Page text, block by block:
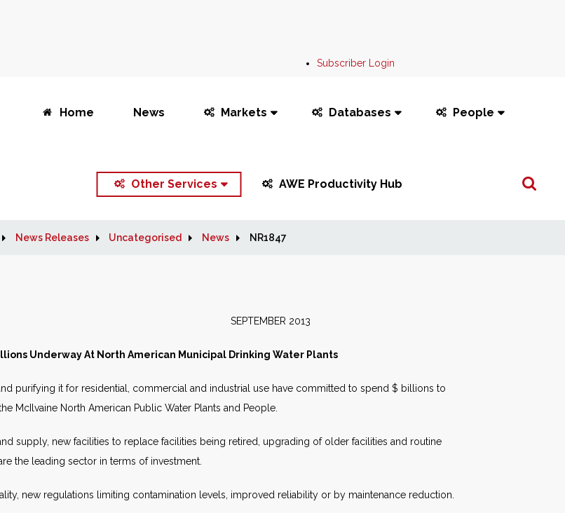
Subscriber Login
Home News Markets Databases People
Other Services AWE Productivity Hub
Search
News Releases Uncategorised News NR1847
SEPTEMBER 2013
Underway At North American Municipal Drinking Water Plants
purifying it for residential, commercial and industrial use have committed to spend $ billions to
McIlvaine North American Public Water Plants and People.
supply, new facilities to replace facilities being retired, upgrading of older facilities and routine
the leading sector in terms of investment.
new regulations limiting contamination levels, improved reliability or by maintenance reduction.